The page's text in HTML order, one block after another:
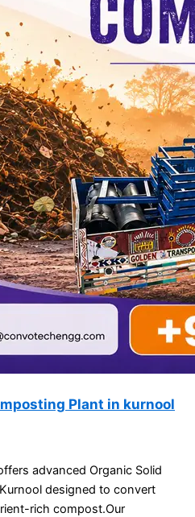
Plant in kurnool
advanced Organic Solid
designed to convert
rich compost.Our